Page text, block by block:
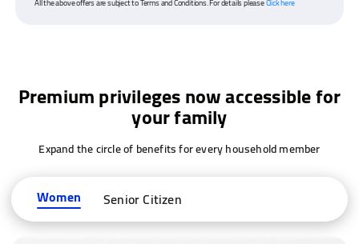
Premium privileges now accessible for
your family
Expand the circle of benefits for every household member
Women Senior Citizen